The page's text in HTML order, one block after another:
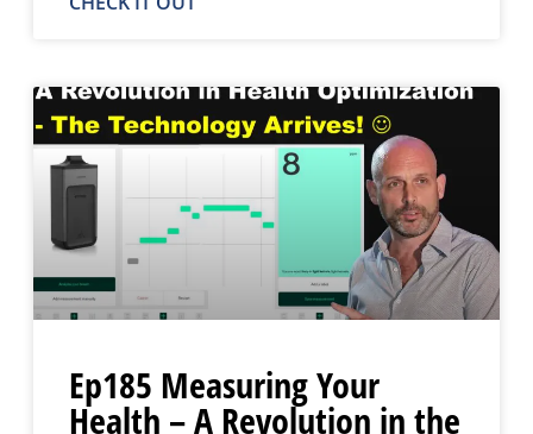
Ep185 Measuring Your
Health – A Revolution in the